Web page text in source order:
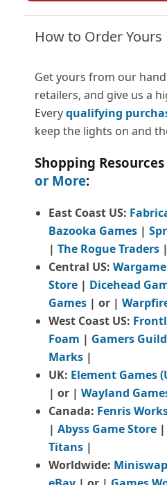
How to Order Yours
Get yours from our
retailers, and give us a
Everyqualifying
keep the lights on and
Shopping
or More:
East Coast US:
Bazooka Games |
| The Rogue Traders |
Central US:
Store | Dicehead
Games | or |
West Coast US:
Foam | Gamers
Marks |
UK: Element Games
| or | Wayland
Canada: Fenris
| Abyss Game Store
Titans |
Worldwide: